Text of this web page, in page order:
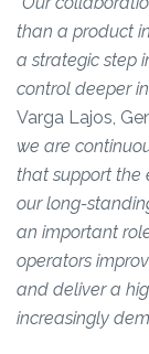
than a product
a strategic step
control deeper
Varga Lajos,
we are
that support the
our long-
an important
operators
and deliver a
increasingly